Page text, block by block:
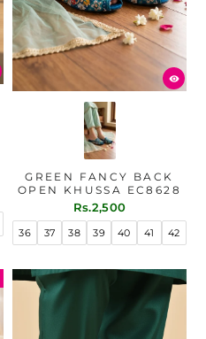
GREEN FANCY BACK
OPEN KHUSSA EC8628
Rs.2,500
36 37 38 39 40 41 42